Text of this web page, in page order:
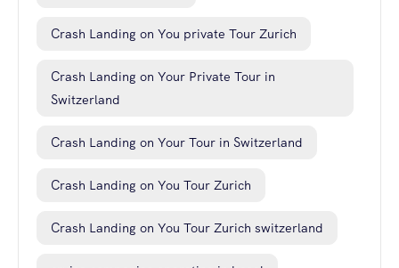
Crash Landing on You private Tour Zurich
Crash Landing on Your Private Tour in
Switzerland
Crash Landing on Your Tour in Switzerland
Crash Landing on You Tour Zurich
Crash Landing on You Tour Zurich switzerland